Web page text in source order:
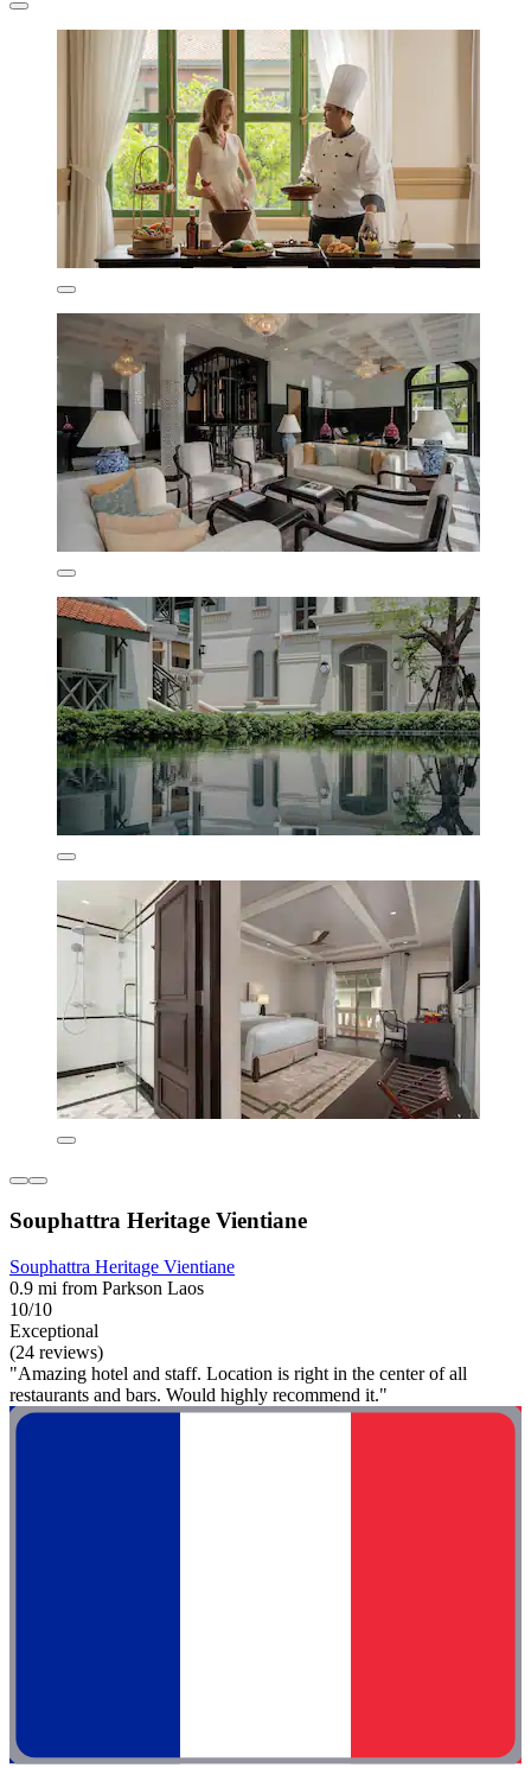
Souphattra Heritage Vientiane
Souphattra Heritage Vientiane
0.9 mi from Parkson Laos
10/10
Exceptional
(24 reviews)
"Amazing hotel and staff. Location is right in the center of all
restaurants and bars. Would highly recommend it."